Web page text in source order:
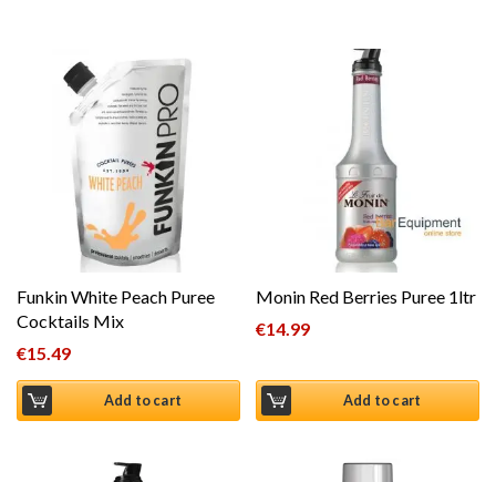
Funkin White Peach Puree
Cocktails Mix
€15.49
Add to cart
Monin Red Berries Puree 1ltr
€14.99
Add to cart